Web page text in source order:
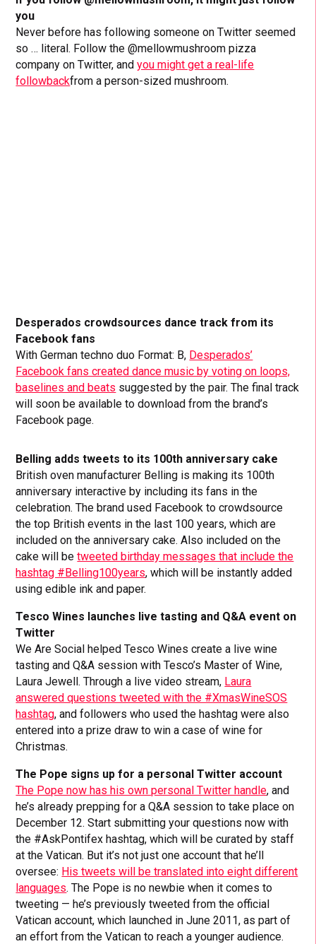
you
Never before has following someone on Twitter seemed
so … literal. Follow the @mellowmushroom pizza
company on Twitter, andyou might get a real-life
followbackfrom a person-sized mushroom.
Desperados crowdsources dance track from its
Facebook fans
With German techno duo Format: B, Desperados’
Facebook fans created dance music by voting on loops,
baselines and beats suggested by the pair. The final track
will soon be available to download from the brand’s
Facebook page.
Belling adds tweets to its 100th anniversary cake
British oven manufacturer Belling is making its 100th
anniversary interactive by including its fans in the
celebration. The brand used Facebook to crowdsource
the top British events in the last 100 years, which are
included on the anniversary cake. Also included on the
cake will betweeted birthday messages that include the
hashtag #Belling100years, which will be instantly added
using edible ink and paper.
Tesco Wines launches live tasting and Q&A event on
Twitter
We Are Social helped Tesco Wines create a live wine
tasting and Q&A session with Tesco’s Master of Wine,
Laura Jewell. Through a live video stream, Laura
answered questions tweeted with the #XmasWineSOS
hashtag, and followers who used the hashtag were also
entered into a prize draw to win a case of wine for
Christmas.
The Pope signs up for a personal Twitter account
The Pope now has his own personal Twitter handle, and
he’s already prepping for a Q&A session to take place on
December 12. Start submitting your questions now with
the #AskPontifex hashtag, which will be curated by staff
at the Vatican. But it’s not just one account that he’ll
oversee: His tweets will be translated into eight different
languages. The Pope is no newbie when it comes to
tweeting — he’s previously tweeted from the official
Vatican account, which launched in June 2011, as part of
an effort from the Vatican to reach a younger audience.